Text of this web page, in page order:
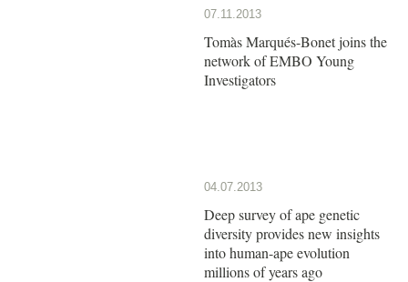
07.11.2013
Tomàs Marqués-Bonet joins the
network of EMBO Young
Investigators
04.07.2013
Deep survey of ape genetic
diversity provides new insights
into human-ape evolution
millions of years ago